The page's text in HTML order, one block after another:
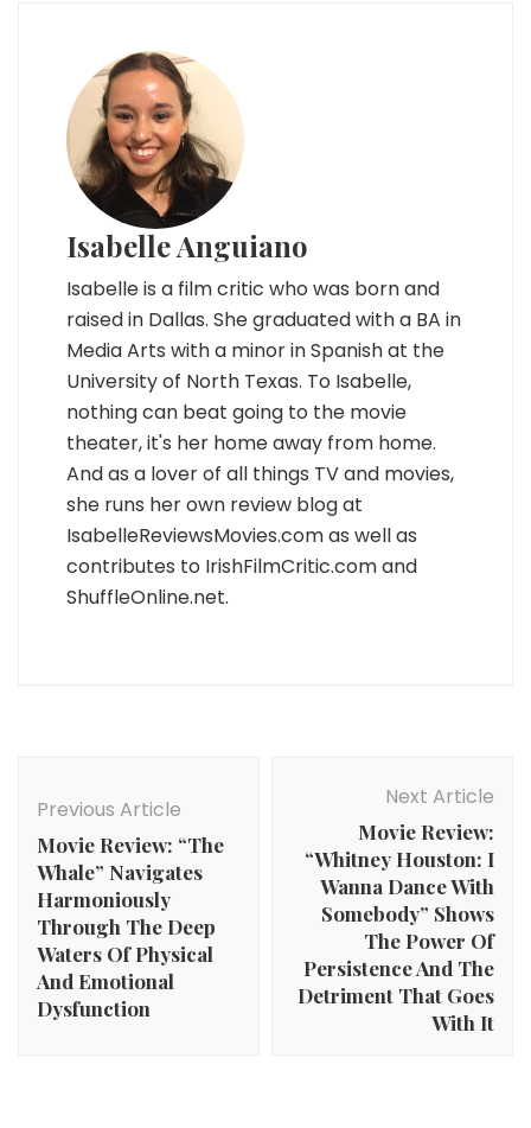
Isabelle Anguiano
Isabelle is a film critic who was born and
raised in Dallas. She graduated with a BA in
Media Arts with a minor in Spanish at the
University of North Texas. To Isabelle,
nothing can beat going to the movie
theater, it's her home away from home.
And as a lover of all things TV and movies,
she runs her own review blog at
IsabelleReviewsMovies.com as well as
contributes to IrishFilmCritic.com and
ShuffleOnline.net.
Navigation
Previous Article
Movie Review: “The
Whale” Navigates
Harmoniously
Through The Deep
Waters Of Physical
And Emotional
Dysfunction
Next Article
Movie Review:
“Whitney Houston: I
Wanna Dance With
Somebody” Shows
The Power Of
Persistence And The
Detriment That Goes
With It